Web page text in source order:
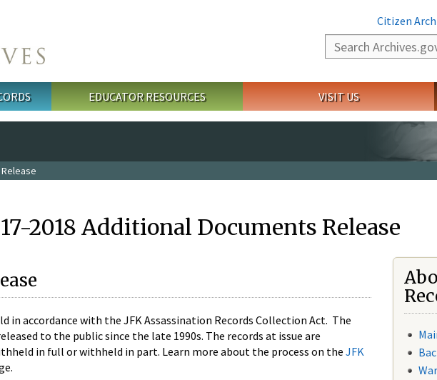
Citizen
Search
EDUCATOR RESOURCES VISIT US
2018 Additional Documents Release
accordance with the JFK Assassination Records Collection Act. The
to the public since the late 1990s. The records at issue are
in full or withheld in part. Learn more about the process on the JFK